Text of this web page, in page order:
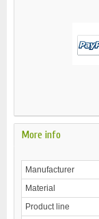
More info
Manufacturer
Material
Product line